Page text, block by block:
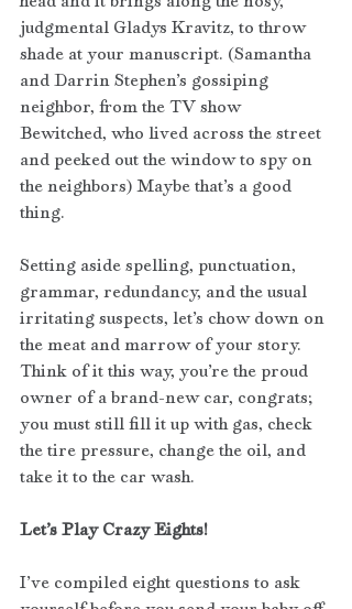
judgmental Gladys Kravitz, to throw
shade at your manuscript. (Samantha
and Darrin Stephen’s gossiping
neighbor, from the TV show
Bewitched, who lived across the street
and peeked out the window to spy on
the neighbors) Maybe that’s a good
thing.
Setting aside spelling, punctuation,
grammar, redundancy, and the usual
irritating suspects, let’s chow down on
the meat and marrow of your story.
Think of it this way, you’re the proud
owner of a brand-new car, congrats;
you must still fill it up with gas, check
the tire pressure, change the oil, and
take it to the car wash.
Let’s Play Crazy Eights!
I’ve compiled eight questions to ask